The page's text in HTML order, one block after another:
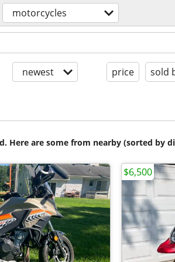
motorcycles
newest price sold
Here are some from nearby (sorted by
$6,500